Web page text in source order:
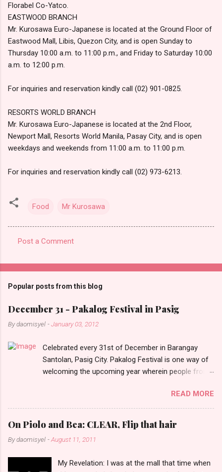
Florabel Co-Yatco.
EASTWOOD BRANCH
Mr. Kurosawa Euro-Japanese is located at the Ground Floor of
Eastwood Mall, Libis, Quezon City, and is open Sunday to
Thursday 10:00 a.m. to 11:00 p.m., and Friday to Saturday 10:00
a.m. to 12:00 p.m.
For inquiries and reservation kindly call (02) 901-0825.
RESORTS WORLD BRANCH
Mr. Kurosawa Euro-Japanese is located at the 2nd Floor,
Newport Mall, Resorts World Manila, Pasay City, and is open
weekdays and weekends from 11:00 a.m. to 11:00 p.m.
For inquiries and reservation kindly call (02) 973-6213.
Food Mr Kurosawa
o
m
e
n
s
Post a Comment
Popular posts from this blog
December 31 - Pakalog Festival in Pasig
Bydaomisyel -January 03, 2012
Celebrated every 31st of December in Barangay
Santolan, Pasig City. Pakalog Festival is one way of
welcoming the upcoming year wherein people from
and celebrate the new year with sharing foods, party
games and loud music. The parade was held in four-
o-clock in the afternoon and all residents have seen
Santolenos band followed by different groups of
social communities and the most awaited 'lechon'
READ MORE
On Piolo and Bea: CLEAR, Flip that hair
Bydaomisyel -August 11, 2011
My Revelation: I was at the mall that time when